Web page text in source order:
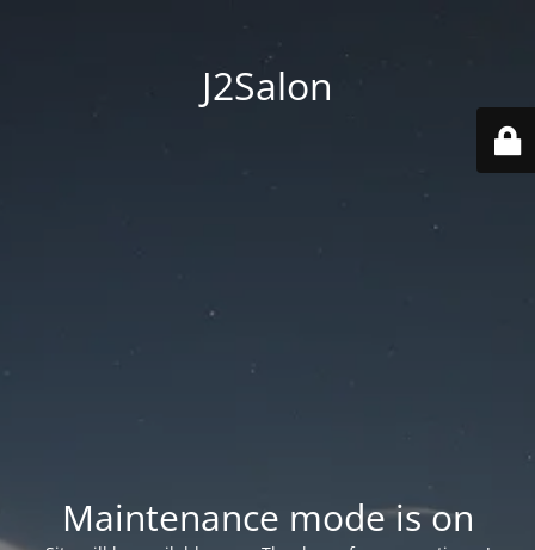
J2Salon
Maintenance mode is on